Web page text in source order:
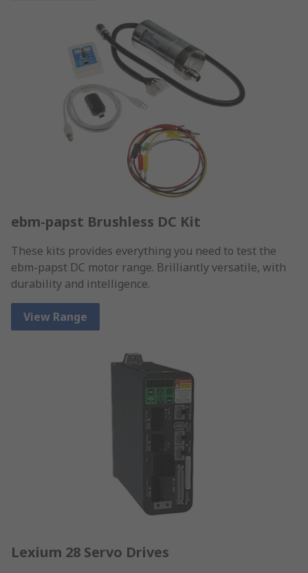
ebm-papst Brushless DC Kit
These kits provides everything you need to test the
ebm-papst DC motor range. Brilliantly versatile, with
durability and intelligence.
View Range
Lexium 28 Servo Drives